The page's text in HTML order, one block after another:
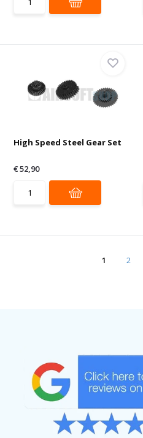
High Speed Steel Gear Set
€ 52,90
1 2